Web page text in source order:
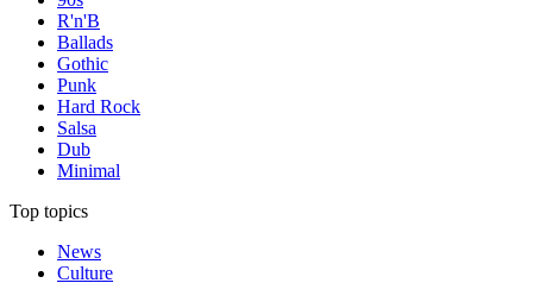
R'n'B
Ballads
Gothic
Punk
Hard Rock
Salsa
Dub
Minimal
Top topics
News
Culture